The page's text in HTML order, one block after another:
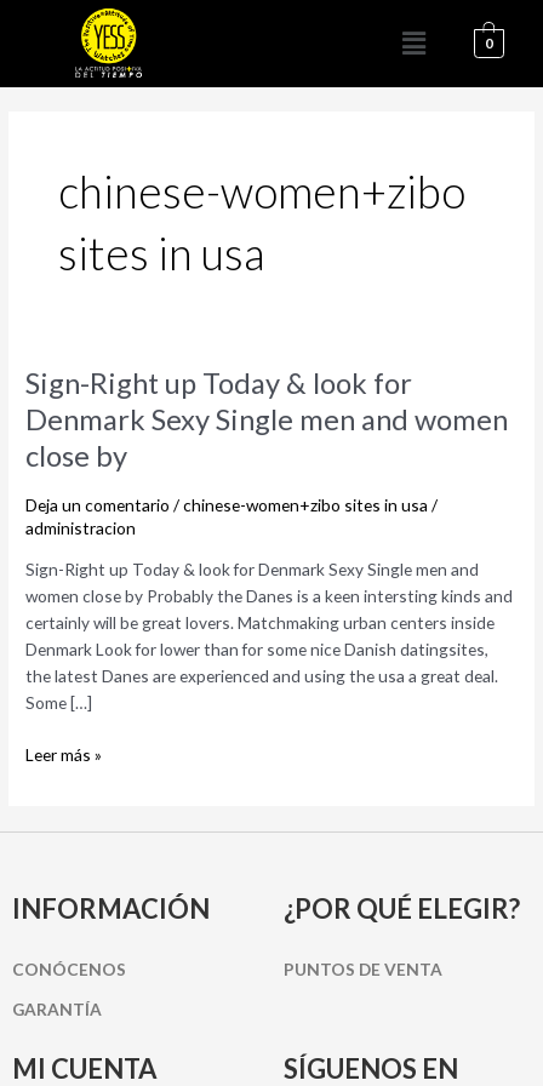
Menú 0
chinese-women+zibo
sites in usa
Sign-Right up Today & look for
Denmark Sexy Single men and women
close by
Deja un comentario /chinese-women+zibo sites in usa /
administracion
Sign-Right up Today & look for Denmark Sexy Single men and
women close by Probably the Danes is a keen intersting kinds and
certainly will be great lovers. Matchmaking urban centers inside
Denmark Look for lower than for some nice Danish datingsites,
the latest Danes are experienced and using the usa a great deal.
Some […]
Sign-
Right
up
Today
look
for
Denmark
Sexy
Single
men
and
women
by
Leer más »
INFORMACIÓN
CONÓCENOS
GARANTÍA
¿POR QUÉ ELEGIR?
PUNTOS DE VENTA
MI CUENTA SÍGUENOS EN